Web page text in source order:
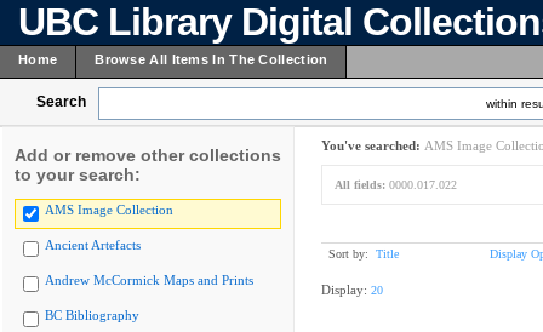
UBC Library Digital
Home Browse All Items In The Collection
Search within
Add or remove other collections
to your search:
AMS Image Collection
Ancient Artefacts
Andrew McCormick Maps and Prints
BC Bibliography
You've searched: AMS Image
All fields: 0000.017.022
Sort by: Title Display
Display: 20